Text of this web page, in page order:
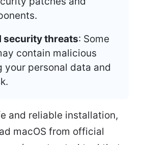
security threats: Some
contain malicious
your personal data and
and reliable installation,
macOS from official